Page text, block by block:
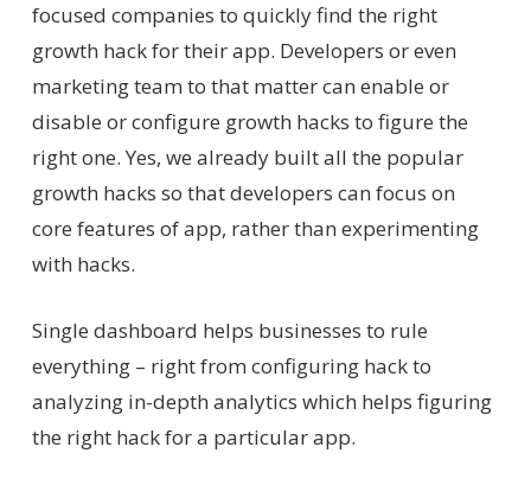
focused companies to quickly find the right
growth hack for their app. Developers or even
marketing team to that matter can enable or
disable or configure growth hacks to figure the
right one. Yes, we already built all the popular
growth hacks so that developers can focus on
core features of app, rather than experimenting
with hacks.
Single dashboard helps businesses to rule
everything – right from configuring hack to
analyzing in-depth analytics which helps figuring
the right hack for a particular app.